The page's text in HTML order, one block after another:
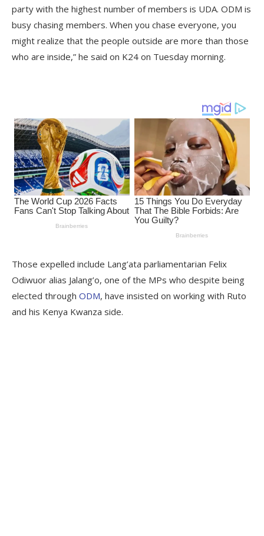
party with the highest number of members is UDA. ODM is
busy chasing members. When you chase everyone, you
might realize that the people outside are more than those
who are inside,” he said on K24 on Tuesday morning.
Those expelled include Lang’ata parliamentarian Felix
Odiwuor alias Jalang’o, one of the MPs who despite being
elected through ODM, have insisted on working with Ruto
and his Kenya Kwanza side.